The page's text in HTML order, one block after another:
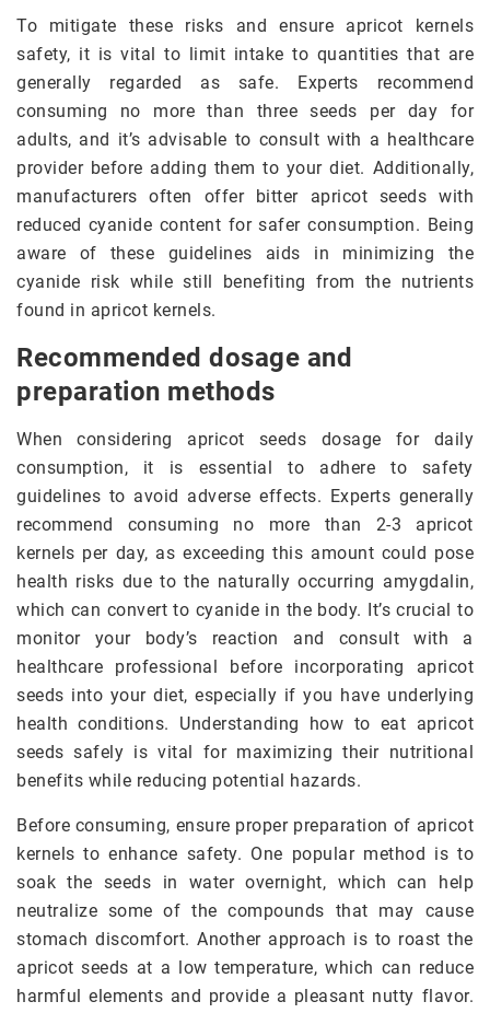
To mitigate these risks and ensure apricot kernels
safety, it is vital to limit intake to quantities that are
generally regarded as safe. Experts recommend
consuming no more than three seeds per day for
adults, and it’s advisable to consult with a healthcare
provider before adding them to your diet. Additionally,
manufacturers often offer bitter apricot seeds with
reduced cyanide content for safer consumption. Being
aware of these guidelines aids in minimizing the
cyanide risk while still benefiting from the nutrients
found in apricot kernels.
Recommended dosage and
preparation methods
When considering apricot seeds dosage for daily
consumption, it is essential to adhere to safety
guidelines to avoid adverse effects. Experts generally
recommend consuming no more than 2-3 apricot
kernels per day, as exceeding this amount could pose
health risks due to the naturally occurring amygdalin,
which can convert to cyanide in the body. It’s crucial to
monitor your body’s reaction and consult with a
healthcare professional before incorporating apricot
seeds into your diet, especially if you have underlying
health conditions. Understanding how to eat apricot
seeds safely is vital for maximizing their nutritional
benefits while reducing potential hazards.
Before consuming, ensure proper preparation of apricot
kernels to enhance safety. One popular method is to
soak the seeds in water overnight, which can help
neutralize some of the compounds that may cause
stomach discomfort. Another approach is to roast the
apricot seeds at a low temperature, which can reduce
harmful elements and provide a pleasant nutty flavor.